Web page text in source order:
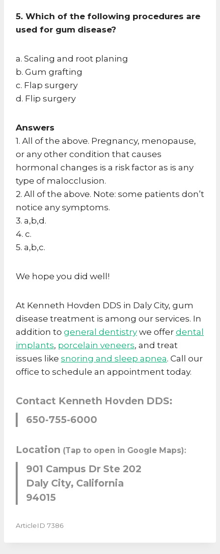
5. Which of the following procedures are
used for gum disease?
a. Scaling and root planing
b. Gum grafting
c. Flap surgery
d. Flip surgery
Answers
1. All of the above. Pregnancy, menopause,
or any other condition that causes
hormonal changes is a risk factor as is any
type of malocclusion.
2. All of the above. Note: some patients don’t
notice any symptoms.
3. a,b,d.
4. c.
5. a,b,c.
We hope you did well!
At Kenneth Hovden DDS in Daly City, gum
disease treatment is among our services. In
addition to general dentistrywe offerdental
implants, porcelain veneers, and treat
issues like snoring and sleep apnea. Call our
office to schedule an appointment today.
Contact Kenneth Hovden DDS:
650-755-6000
Location (Tap to open in Google Maps):
901 Campus Dr Ste 202
Daly City, California
94015
ArticleID 7386